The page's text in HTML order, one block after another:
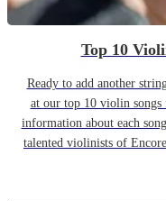
Top 10
Ready to add another
at our top 10 violin songs
information about each
talented violinists of